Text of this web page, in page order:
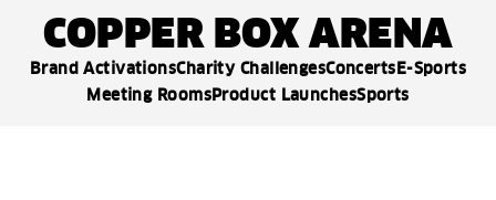
COPPER BOX ARENA
Brand ActivationsCharity ChallengesConcerts E-Sports
Meeting Rooms Product LaunchesSports